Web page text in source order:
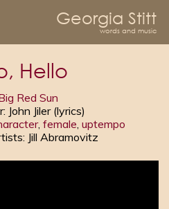
Georgia Stitt
words and music
Hello
Red Sun
John Jiler (lyrics)
, female, uptempo
Jill Abramovitz